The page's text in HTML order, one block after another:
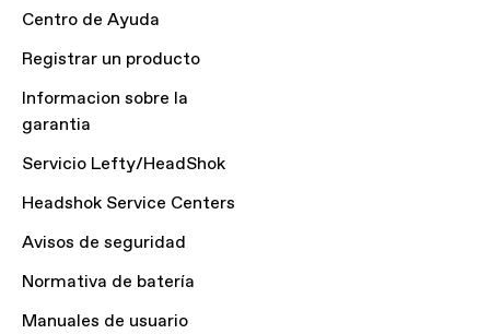
Centro de Ayuda
Registrar un producto
Informacion sobre la
garantia
Servicio Lefty/HeadShok
Headshok Service Centers
Avisos de seguridad
Normativa de batería
Manuales de usuario